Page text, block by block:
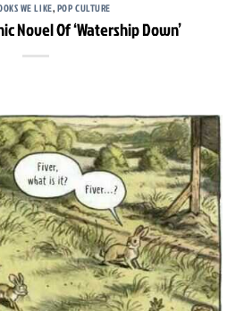
WE LIKE,POP CULTURE
Novel Of ‘Watership Down’